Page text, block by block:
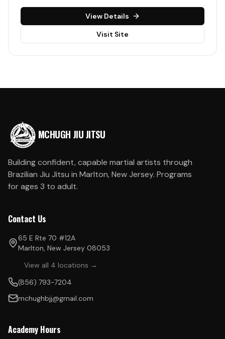
View Details
Visit Site
MCHUGH JIU JITSU
Building confident, capable martial artists through
Brazilian Jiu Jitsu in Marlton, New Jersey. Programs
for ages 3 to adult.
Contact Us
65 E Rte 70 #12A
Marlton, New Jersey 08053
View all 4 locations →
(856) 793-7204
mchughbjj@gmail.com
Academy Hours